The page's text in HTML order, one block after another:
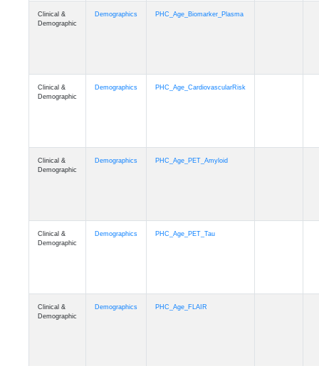
Clinical &
Demographic
Demographics PHC_Age_Biomarker_Plasma
Clinical &
Demographic
Demographics PHC_Age_CardiovascularRisk
Clinical &
Demographic
Demographics PHC_Age_PET_Amyloid
Clinical &
Demographic
Demographics PHC_Age_PET_Tau
Clinical &
Demographic
Demographics PHC_Age_FLAIR